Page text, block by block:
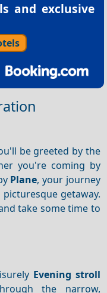
and exclusive
be greeted by the
you're coming by
Plane, your journey
getaway.
take some time to
Evening stroll
the narrow,